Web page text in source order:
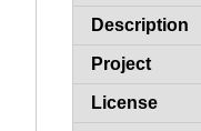
Description
Project
License